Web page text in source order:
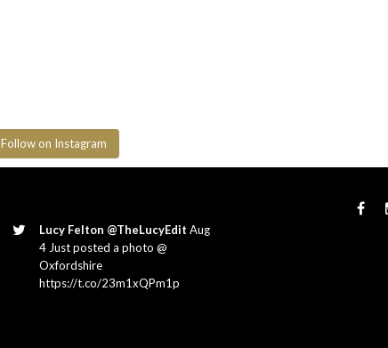
Follow on Instagram
Lucy Felton @TheLucyEdit Aug
4 Just posted a photo @
Oxfordshire
https://t.co/23m1xQPm1p